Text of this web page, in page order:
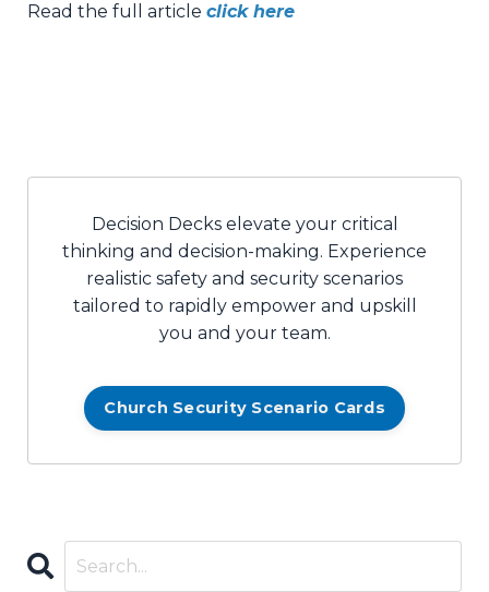
Read the full article click here
Decision Decks elevate your critical
thinking and decision-making. Experience
realistic safety and security scenarios
tailored to rapidly empower and upskill
you and your team.
Church Security Scenario Cards